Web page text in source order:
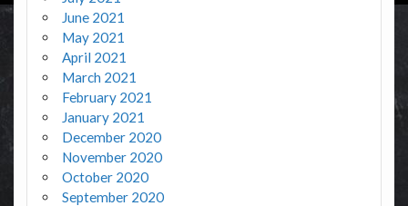
June 2021
May 2021
April 2021
March 2021
February 2021
January 2021
December 2020
November 2020
October 2020
September 2020